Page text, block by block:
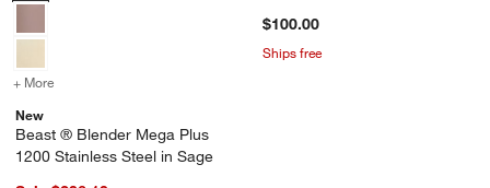
+ More
New
Beast ® Blender Mega Plus
1200 Stainless Steel in Sage
$100.00
Ships free